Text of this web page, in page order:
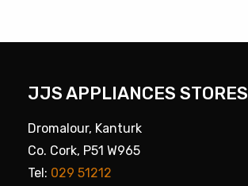
JJS APPLIANCES STORES
Dromalour, Kanturk
Co. Cork, P51 W965
Tel: 029 51212